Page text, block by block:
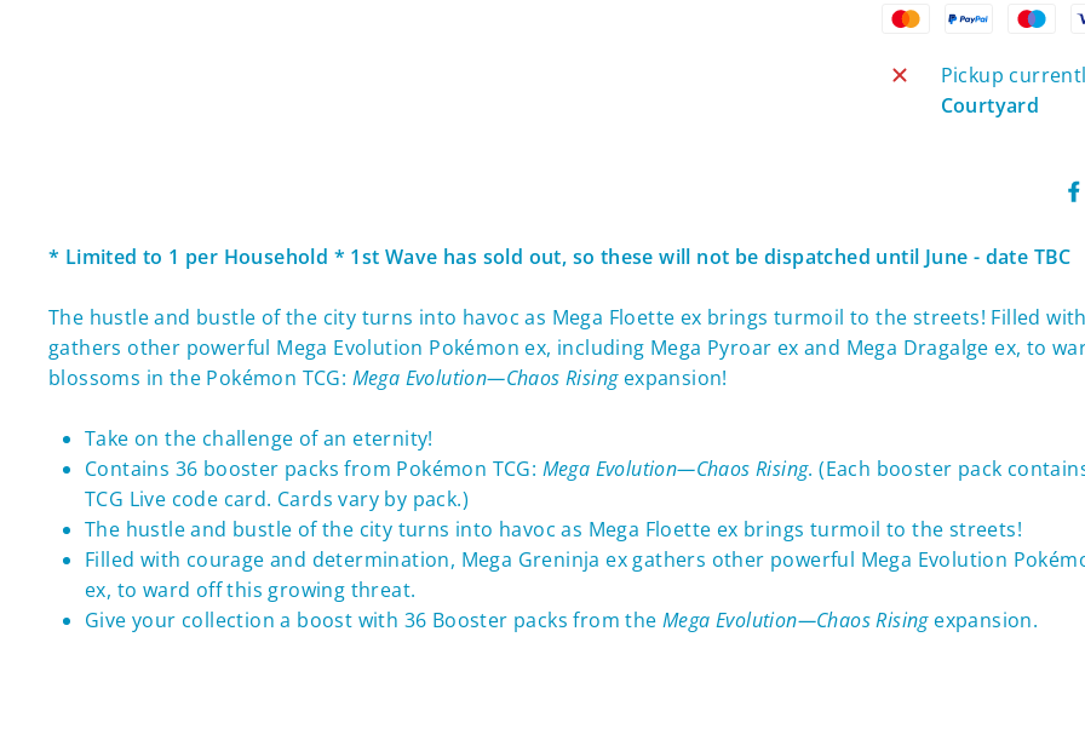
Pickup
Courtyard
* Limited to 1 per Household * 1st Wave has sold out, so these will not be dispatched until June - date TBC
The hustle and bustle of the city turns into havoc as Mega Floette ex brings turmoil to the streets! Filled
gathers other powerful Mega Evolution Pokémon ex, including Mega Pyroar ex and Mega Dragalge ex, to
blossoms in the Pokémon TCG: Mega Evolution—Chaos Rising expansion!
Take on the challenge of an eternity!
Contains 36 booster packs from Pokémon TCG: Mega Evolution—Chaos Rising. (Each booster pack
TCG Live code card. Cards vary by pack.)
The hustle and bustle of the city turns into havoc as Mega Floette ex brings turmoil to the streets!
Filled with courage and determination, Mega Greninja ex gathers other powerful Mega Evolution
ex, to ward off this growing threat.
Give your collection a boost with 36 Booster packs from the Mega Evolution—Chaos Rising expansion.